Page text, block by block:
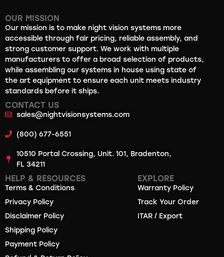
OUR MISSION
Our mission is to make night vision systems more
accessible through fair pricing, reliable assembly, and
strong customer support. We work with multiple
manufacturers to offer a broad selection of products,
while assembling our systems in house using state of
the art equipment to ensure each unit meets industry
standards before it ships.
CONTACT US
sales@nightvisionsystems.com
(800) 677-6551
10510 Portal Crossing, Unit. 101, Bradenton,
FL 34211
HELP & RESOURCES
Terms & Conditions
Privacy Policy
Disclaimer Policy
Shipping Policy
Payment Policy
EXPLORE
Warranty Policy
Track Your Order
ITAR / Export